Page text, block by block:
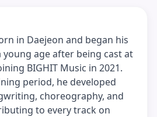
in Daejeon and began his
age after being cast at
BIGHIT Music in 2021.
period, he developed
choreography, and
to every track on